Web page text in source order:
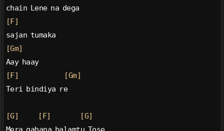
chain Lene na dega
[F]
sajan tumaka
[Gm]
Aay haay
[F]
[Gm]
Teri bindiya re
[G] [F]
[G]